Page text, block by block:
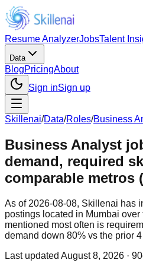
Resume AnalyzerJobsTalent
Data
BlogPricingAbout
Sign inSign up
Skillenai/Data/Roles/Business
Business Analyst
demand, required
comparable metros
As of 2026-08-08, Skillenai has
postings located in Mumbai over
mentioned most often is
demand down 80% vs the prior
Last updated August 8, 2026 ·